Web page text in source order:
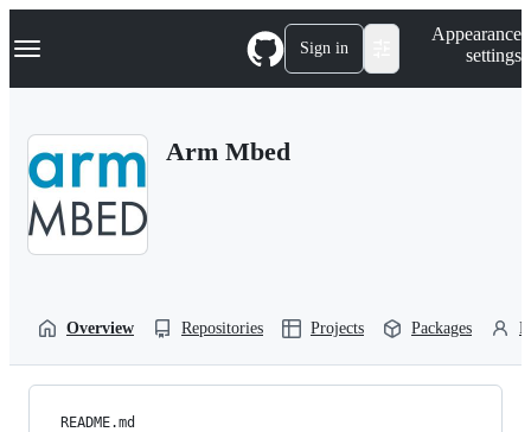
k
p
Navigation Menu Sign in
Appearance
settings
Arm Mbed
Overview Repositories Projects Packages
README.md